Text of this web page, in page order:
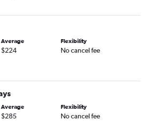
flights
flights
flights
flights
flights
flights
flights
Average
$224
Flexibility
No cancel fee
Average
$285
Flexibility
No cancel fee